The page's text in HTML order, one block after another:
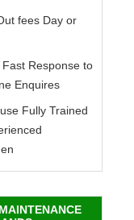
fees Day or
Response to
Enquires
Fully Trained